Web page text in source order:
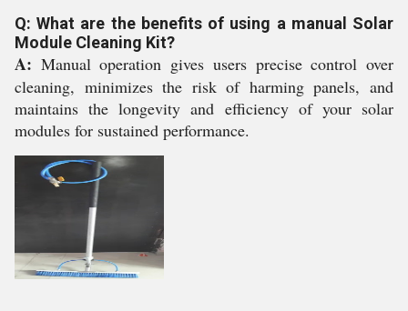
Q: What are the benefits of using a manual Solar
Module Cleaning Kit?
A: Manual operation gives users precise control over
cleaning, minimizes the risk of harming panels, and
maintains the longevity and efficiency of your solar
modules for sustained performance.